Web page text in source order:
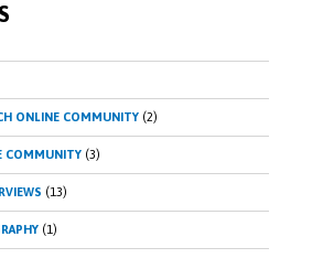
ONLINE COMMUNITY (2)
COMMUNITY (3)
(13)
(1)